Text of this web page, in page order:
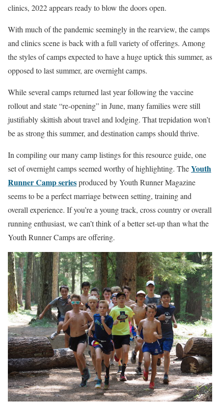
clinics, 2022 appears ready to blow the doors open.
With much of the pandemic seemingly in the rearview, the camps
and clinics scene is back with a full variety of offerings. Among
the styles of camps expected to have a huge uptick this summer, as
opposed to last summer, are overnight camps.
While several camps returned last year following the vaccine
rollout and state “re-opening” in June, many families were still
justifiably skittish about travel and lodging. That trepidation won’t
be as strong this summer, and destination camps should thrive.
In compiling our many camp listings for this resource guide, one
set of overnight camps seemed worthy of highlighting. TheYouth
Runner Camp seriesproduced by Youth Runner Magazine
seems to be a perfect marriage between setting, training and
overall experience. If you’re a young track, cross country or overall
running enthusiast, we can’t think of a better set-up than what the
Youth Runner Camps are offering.